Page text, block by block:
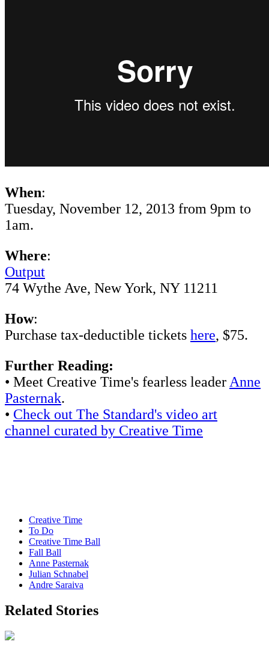
When:
Tuesday, November 12, 2013 from 9pm to
1am.
Where:
Output
74 Wythe Ave, New York, NY ‎11211
How:
Purchase tax-deductible tickets here, $75.
Further Reading:
• Meet Creative Time's fearless leaderAnne
Pasternak.
• Check out The Standard's video art
channel curated by Creative Time
Creative Time
To Do
Creative Time Ball
Fall Ball
Anne Pasternak
Julian Schnabel
Andre Saraiva
Related Stories